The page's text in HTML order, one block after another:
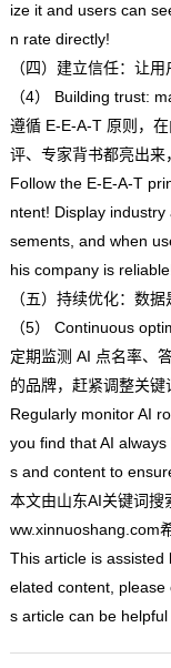
ize it and users can
n rate directly!
（四）建立信任：让用
（4） Building trust:
遵循 E-E-A-T 原则，
评、专家背书都亮出来
Follow the E-E-A-T
ntent! Display
sements, and when
his company is
（五）持续优化：数据
（5） Continuous
定期监测 AI 点名率、
的品牌，赶紧调整关键
Regularly monitor AI
you find that AI
s and content to
本文由山东AI关键词搜
ww.xinnuoshang.com
Thisarticle is assisted
elated content, please
s article can be